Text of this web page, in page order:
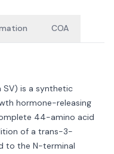
COA
SV) is a synthetic
hormone-releasing
44-amino acid
of a trans-3-
to the N-terminal